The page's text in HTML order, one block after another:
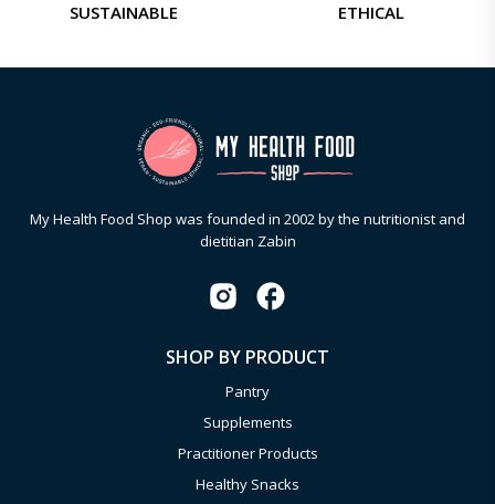
SUSTAINABLE ETHICAL
My Health Food Shop was founded in 2002 by the nutritionist and
dietitian Zabin
SHOP BY PRODUCT
Pantry
Supplements
Practitioner Products
Healthy Snacks